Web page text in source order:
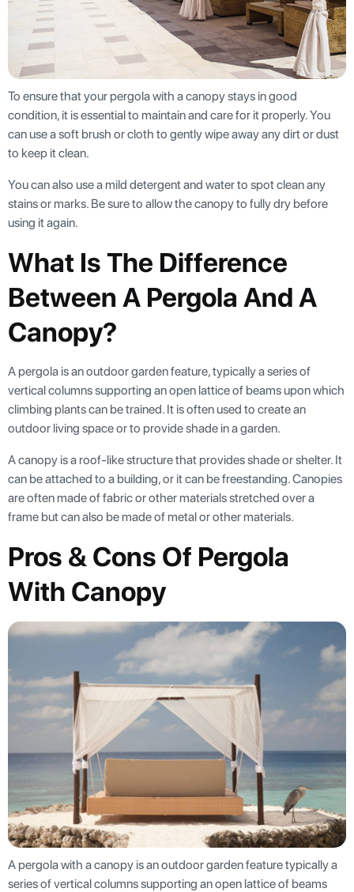
To ensure that your pergola with a canopy stays in good
condition, it is essential to maintain and care for it properly. You
can use a soft brush or cloth to gently wipe away any dirt or dust
to keep it clean.
You can also use a mild detergent and water to spot clean any
stains or marks. Be sure to allow the canopy to fully dry before
using it again.
What Is The Difference
Between A Pergola And A
Canopy?
A pergola is an outdoor garden feature, typically a series of
vertical columns supporting an open lattice of beams upon which
climbing plants can be trained. It is often used to create an
outdoor living space or to provide shade in a garden.
A canopy is a roof-like structure that provides shade or shelter. It
can be attached to a building, or it can be freestanding. Canopies
are often made of fabric or other materials stretched over a
frame but can also be made of metal or other materials.
Pros & Cons Of Pergola
With Canopy
A pergola with a canopy is an outdoor garden feature typically a
series of vertical columns supporting an open lattice of beams